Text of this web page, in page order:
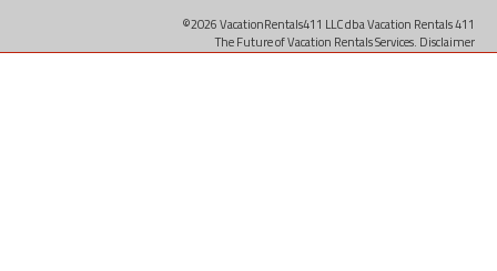
©2026 VacationRentals411 LLC dba Vacation Rentals 411
The Future of Vacation Rentals Services. Disclaimer